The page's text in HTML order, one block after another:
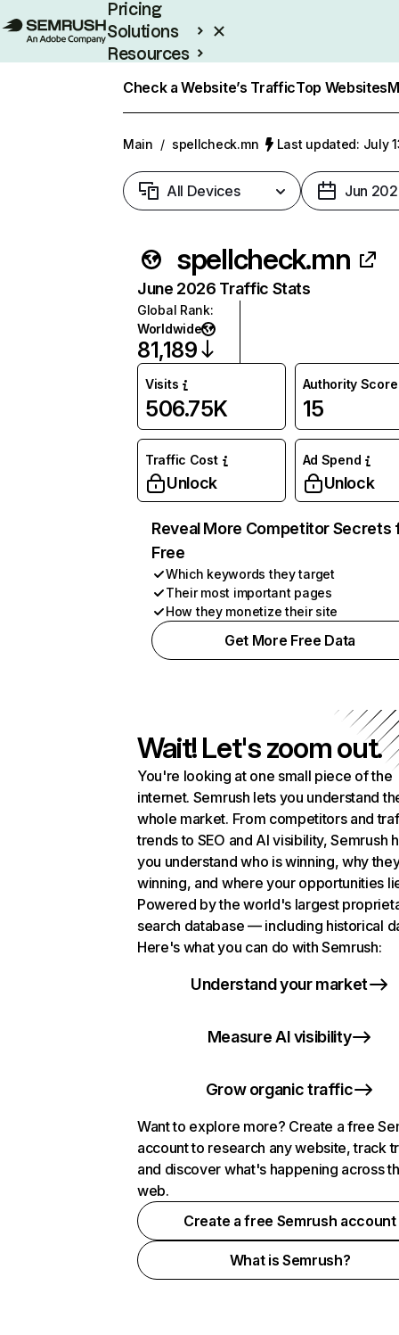
Pricing
Solutions
Resources
Check a Website’s TrafficTop Websites
Main / spellcheck.mn Last updated: July
All Devices Jun
spellcheck.mn
June 2026 Traffic Stats
Global Rank:
Worldwide
81,189
Visits
506.75K
Authority Score
15
Traffic Cost
Unlock
Ad Spend
Unlock
Reveal More Competitor Secrets
Free
Which keywords they target
Their most important pages
How they monetize their site
Get More Free Data
Wait! Let's zoom out.
You're looking at one small piece of the
internet. Semrush lets you understand
whole market. From competitors and
trends to SEO and AI visibility, Semrush
you understand who is winning, why
winning, and where your opportunities
Powered by the world's largest
search database — including historical
Here's what you can do with Semrush:
Understand your market
Measure AI visibility
Grow organic traffic
Want to explore more? Create a free
account to research any website, track
and discover what's happening across
web.
Create a free Semrush account
What is Semrush?